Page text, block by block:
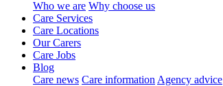
Who we are Why choose us
Care Services
Care Locations
Our Carers
Care Jobs
Blog
Care news Care information Agency advice